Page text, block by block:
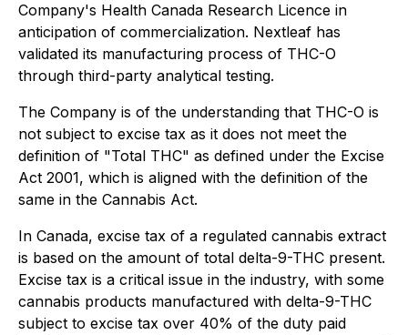
Company's Health Canada Research Licence in
anticipation of commercialization. Nextleaf has
validated its manufacturing process of THC-O
through third-party analytical testing.
The Company is of the understanding that THC-O is
not subject to excise tax as it does not meet the
definition of "Total THC" as defined under the Excise
Act 2001, which is aligned with the definition of the
same in the Cannabis Act.
In Canada, excise tax of a regulated cannabis extract
is based on the amount of total delta-9-THC present.
Excise tax is a critical issue in the industry, with some
cannabis products manufactured with delta-9-THC
subject to excise tax over 40% of the duty paid